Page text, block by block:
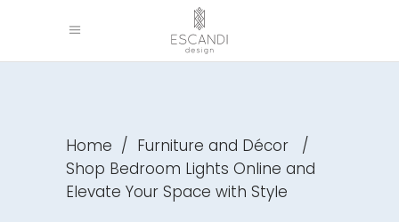
Home / Furniture and Décor
/
Shop Bedroom Lights Online and
Elevate Your Space with Style